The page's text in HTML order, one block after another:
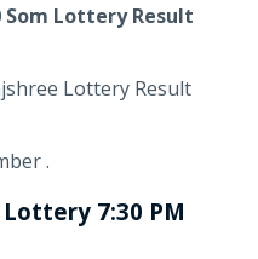
Som Lottery Result
Lottery Result
.
7:30 PM